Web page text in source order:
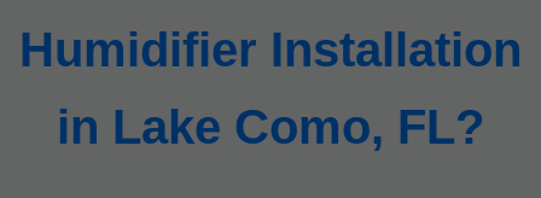
Humidifier Installation
in Lake Como, FL?